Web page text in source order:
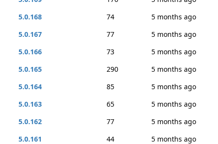
5.0.168
74
5 months ago
5.0.167
77
5 months ago
5.0.166
73
5 months ago
5.0.165
290
5 months ago
5.0.164
85
5 months ago
5.0.163
65
5 months ago
5.0.162
77
5 months ago
5.0.161
44
5 months ago